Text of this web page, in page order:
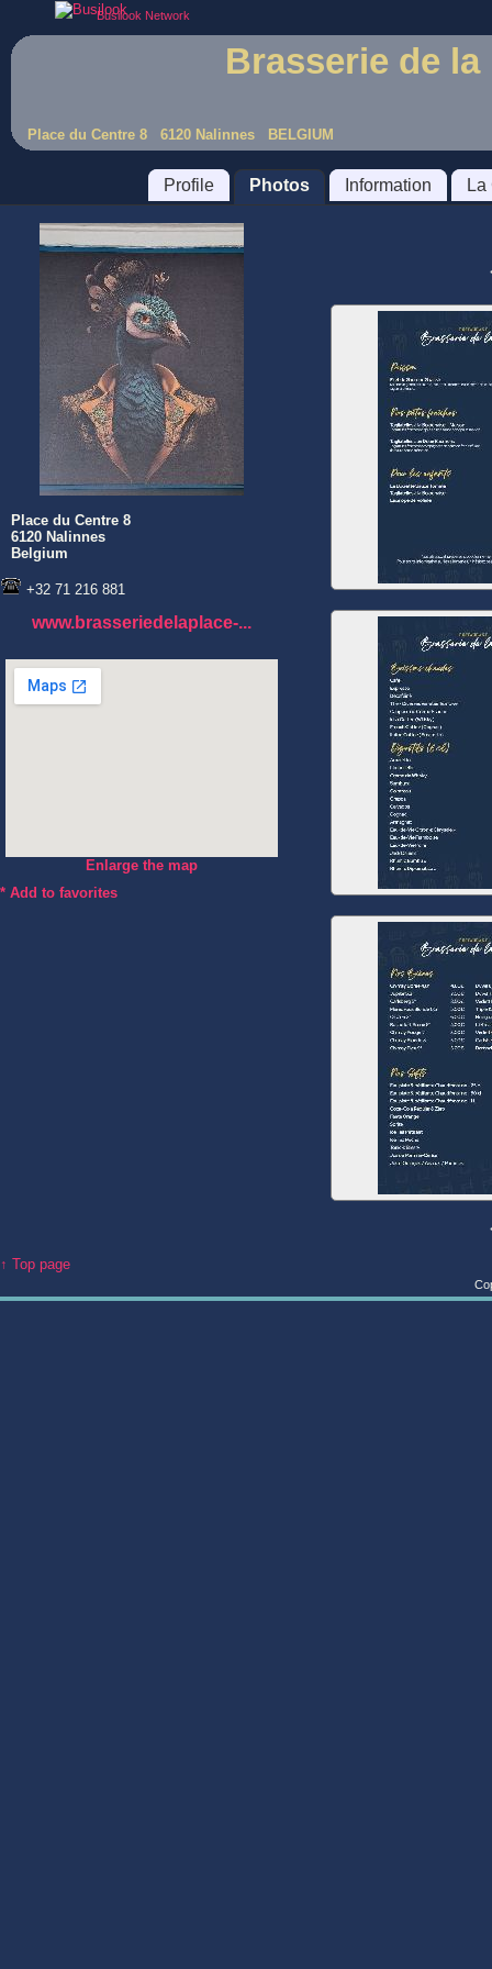
Busilook Network
Brasserie de la
Place du Centre 8 6120 Nalinnes BELGIUM
Profile Photos Information La
Place du Centre 8
6120 Nalinnes
Belgium
+32 71 216 881
www.brasseriedelaplace-...
Enlarge the map
* Add to favorites
↑ Top page